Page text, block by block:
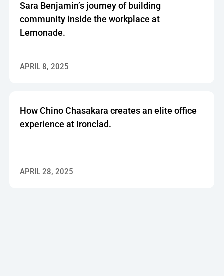
Sara Benjamin’s journey of building
community inside the workplace at
Lemonade.
APRIL 8, 2025
How Chino Chasakara creates an elite office
experience at Ironclad.
APRIL 28, 2025